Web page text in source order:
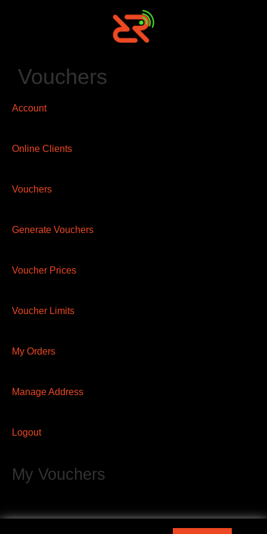
Vouchers
Account
Online Clients
Vouchers
Generate Vouchers
Voucher Prices
Voucher Limits
My Orders
Manage Address
Logout
My Vouchers